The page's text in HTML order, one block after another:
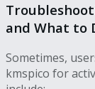
and What to
Sometimes,
kmspico for